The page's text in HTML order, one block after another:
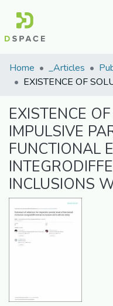
Communities
&
All of DSpace
Statistics
Home _Articles
EXISTENCE
IMPULSIVE
FUNCTIONAL
INCLUSIONS